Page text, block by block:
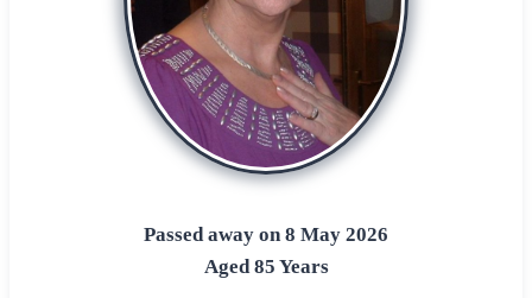
Passed away on 8 May 2026
Aged 85 Years